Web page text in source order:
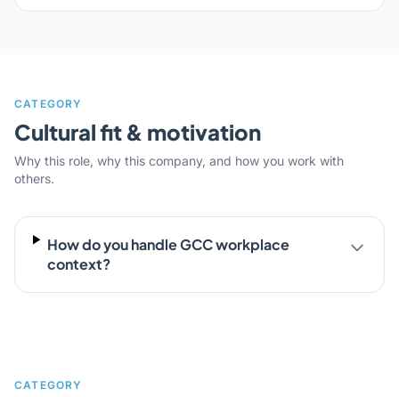
CATEGORY
Cultural fit & motivation
Why this role, why this company, and how you work with
others.
How do you handle GCC workplace
context?
CATEGORY